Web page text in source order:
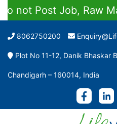
Job, Raw Material &
8062750200
Plot No 11-12, Danik Bhaskar
Chandigarh – 160014, India